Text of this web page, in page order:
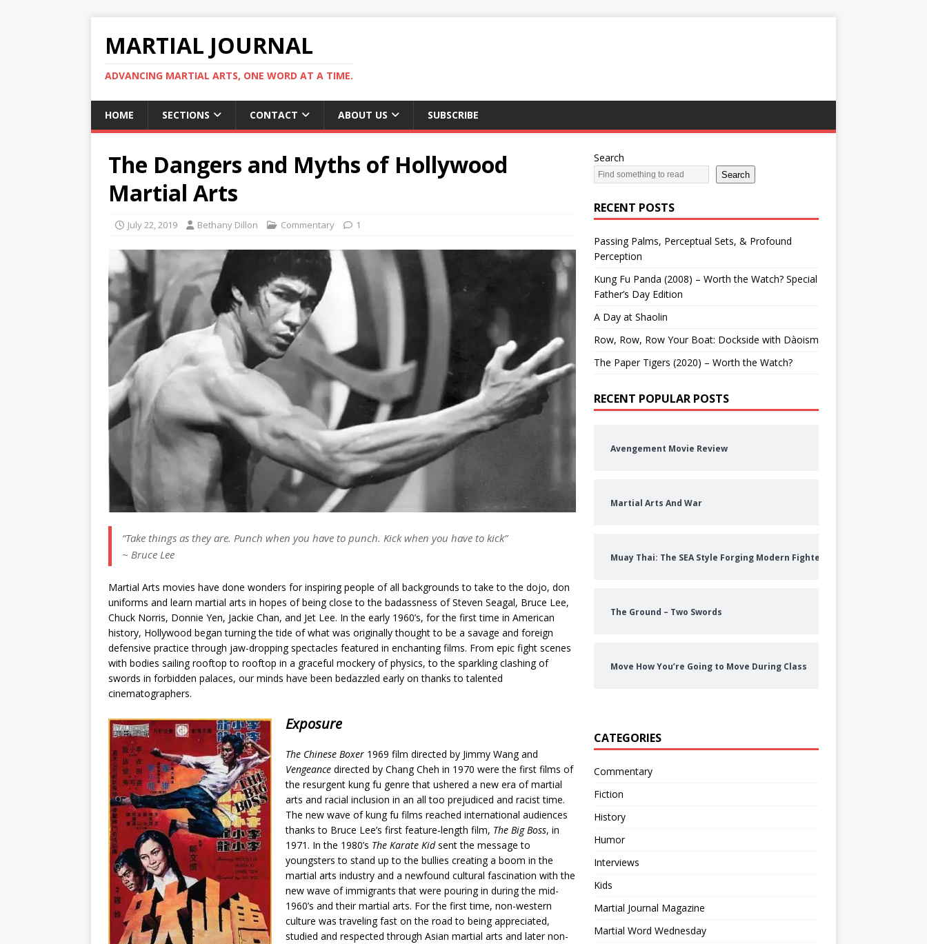
MARTIAL JOURNAL
ADVANCING MARTIAL ARTS, ONE WORD AT A TIME.
HOME SECTIONS CONTACT ABOUT US SUBSCRIBE
The Dangers and Myths of Hollywood
Martial Arts
July 22, 2019 Bethany Dillon Commentary 1
“Take things as they are. Punch when you have to punch. Kick when you have to kick”
~ Bruce Lee
Martial Arts movies have done wonders for inspiring people of all backgrounds to take to the dojo, don
uniforms and learn martial arts in hopes of being close to the badassness of Steven Seagal, Bruce Lee,
Chuck Norris, Donnie Yen, Jackie Chan, and Jet Lee. In the early 1960’s, for the first time in American
history, Hollywood began turning the tide of what was originally thought to be a savage and foreign
defensive practice through jaw-dropping spectacles featured in enchanting films. From epic fight scenes
with bodies sailing rooftop to rooftop in a graceful mockery of physics,to the sparkling clashing of
swords in forbidden palaces, our minds have been bedazzled early on thanks to talented
cinematographers.
Exposure
The Chinese Boxer 1969 film directed by Jimmy Wang and
Vengeance directed by Chang Cheh in 1970 were the first films of
the resurgent kung fu genre that ushered a new era of martial
arts and racial inclusion in an all too prejudiced and racist time.
The new wave of kung fu films reached international audiences
thanks to Bruce Lee’s first feature-length film, The Big Boss, in
1971. In the 1980’s The Karate Kidsent the message to
youngsters to stand up to the bullies creating a boom in the
martial arts industry and a newfound cultural fascination with the
new wave of immigrants that were pouring in during the mid-
1960’s and their martial arts. For the first time, non-western
culture was traveling fast on the road to being appreciated,
studied and respected through Asian martial arts and later non-
Search
Search
RECENT POSTS
Passing Palms, Perceptual Sets, & Profound
Perception
Kung Fu Panda (2008) – Worth the Watch? Special
Father’s Day Edition
A Day at Shaolin
Row, Row, Row Your Boat: Dockside with Dàoism
The Paper Tigers (2020) – Worth the Watch?
RECENT POPULAR POSTS
Avengement Movie Review
Martial Arts And War
Muay Thai: The SEA Style Forging Modern Fighters
The Ground – Two Swords
Move How You’re Going to Move During Class
CATEGORIES
Commentary
Fiction
History
Humor
Interviews
Kids
Martial Journal Magazine
Martial Word Wednesday